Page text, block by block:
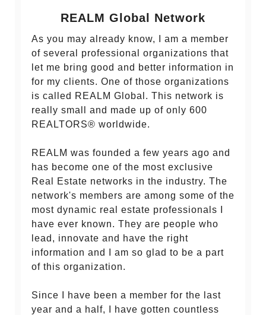
REALM Global Network
As you may already know, I am a member
of several professional organizations that
let me bring good and better information in
for my clients. One of those organizations
is called REALM Global. This network is
really small and made up of only 600
REALTORS® worldwide.
REALM was founded a few years ago and
has become one of the most exclusive
Real Estate networks in the industry. The
network's members are among some of the
most dynamic real estate professionals I
have ever known. They are people who
lead, innovate and have the right
information and I am so glad to be a part
of this organization.
Since I have been a member for the last
year and a half, I have gotten countless